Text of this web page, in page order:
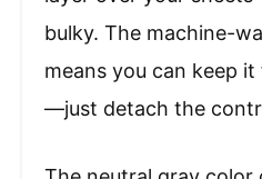
bulky. The machine-
means you can keep
—just detach the